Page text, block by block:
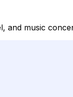
and music